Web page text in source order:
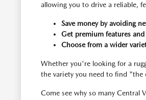
allowing you to drive a reliable,
Save money by avoiding
Get premium features
Choose from a wider
Whether you're looking for a
the variety you need to find "the
Come see why so many